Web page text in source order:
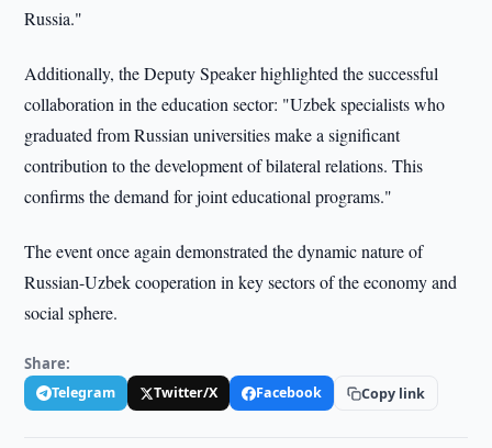
Russia."
Additionally, the Deputy Speaker highlighted the successful
collaboration in the education sector: "Uzbek specialists who
graduated from Russian universities make a significant
contribution to the development of bilateral relations. This
confirms the demand for joint educational programs."
The event once again demonstrated the dynamic nature of
Russian-Uzbek cooperation in key sectors of the economy and
social sphere.
Share:
Telegram Twitter/X Facebook Copy link